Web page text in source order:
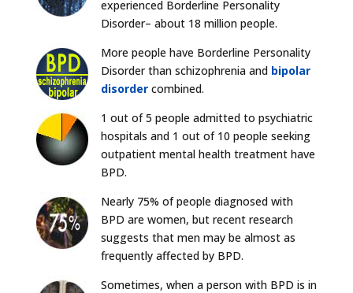
experienced Borderline Personality
Disorder– about 18 million people.
More people have Borderline Personality
Disorder than schizophrenia and bipolar
disordercombined.
1 out of 5 people admitted to psychiatric
hospitals and 1 out of 10 people seeking
outpatient mental health treatment have
BPD.
Nearly 75% of people diagnosed with
BPD are women, but recent research
suggests that men may be almost as
frequently affected by BPD.
Sometimes, when a person with BPD is in